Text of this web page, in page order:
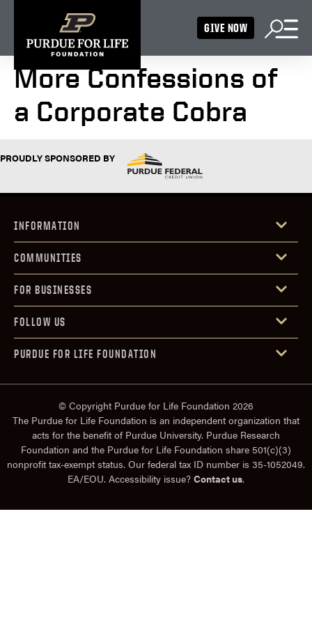
GIVE NOW
More Confessions of
a Corporate Cobra
PROUDLY SPONSORED BY
INFORMATION
COMMUNITIES
FOR BUSINESSES
FOLLOW US
PURDUE FOR LIFE FOUNDATION
© Copyright Purdue for Life Foundation 2026
The Purdue for Life Foundation is an independent organization that
acts for the benefit of Purdue University. Purdue Research
Foundation and the Purdue for Life Foundation share 501(c)(3)
nonprofit tax-exempt status. Our federal tax ID number is 35-1052049.
EA/EOU. Accessibility issue? Contact us.